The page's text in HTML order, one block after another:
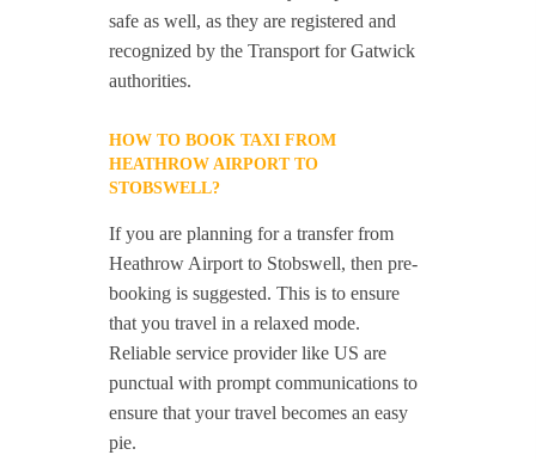
safe as well, as they are registered and
recognized by the Transport for Gatwick
authorities.
HOW TO BOOK TAXI FROM
HEATHROW AIRPORT TO
STOBSWELL?
If you are planning for a transfer from
Heathrow Airport to Stobswell, then pre-
booking is suggested. This is to ensure
that you travel in a relaxed mode.
Reliable service provider like US are
punctual with prompt communications to
ensure that your travel becomes an easy
pie.